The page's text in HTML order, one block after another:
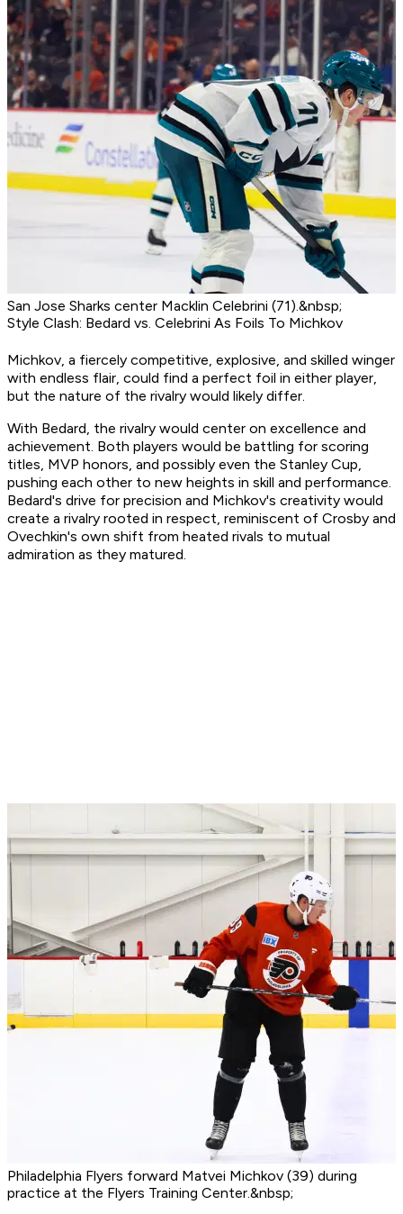
San Jose Sharks center Macklin Celebrini (71).&nbsp;
Style Clash: Bedard vs. Celebrini As Foils To Michkov
Michkov, a fiercely competitive, explosive, and skilled winger
with endless flair, could find a perfect foil in either player,
but the nature of the rivalry would likely differ.
With Bedard, the rivalry would center on excellence and
achievement. Both players would be battling for scoring
titles, MVP honors, and possibly even the Stanley Cup,
pushing each other to new heights in skill and performance.
Bedard's drive for precision and Michkov's creativity would
create a rivalry rooted in respect, reminiscent of Crosby and
Ovechkin's own shift from heated rivals to mutual
admiration as they matured.
Philadelphia Flyers forward Matvei Michkov (39) during
practice at the Flyers Training Center.&nbsp;